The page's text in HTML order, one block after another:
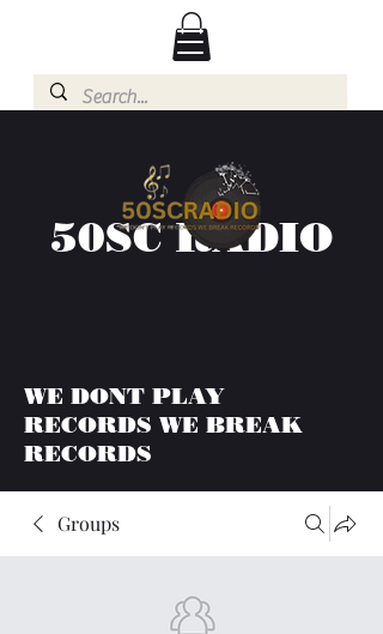
50SC RADIO
WE DONT PLAY
RECORDS WE BREAK
RECORDS
Groups